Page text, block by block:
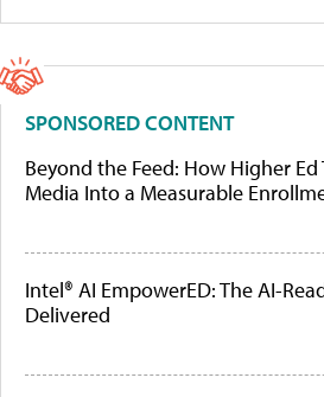
SPONSORED CONTENT
Beyond the Feed: How Higher Ed
Media Into a Measurable
Intel® AI EmpowerED: The AI-
Delivered